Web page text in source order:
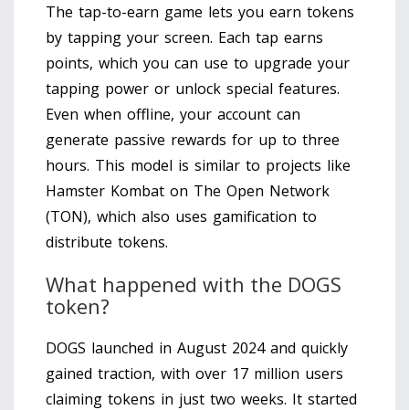
The tap-to-earn game lets you earn tokens
by tapping your screen. Each tap earns
points, which you can use to upgrade your
tapping power or unlock special features.
Even when offline, your account can
generate passive rewards for up to three
hours. This model is similar to projects like
Hamster Kombat on The Open Network
(TON), which also uses gamification to
distribute tokens.
What happened with the DOGS
token?
DOGS launched in August 2024 and quickly
gained traction, with over 17 million users
claiming tokens in just two weeks. It started